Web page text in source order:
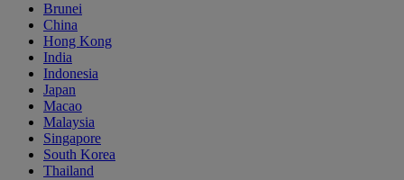
Brunei
China
Hong Kong
India
Indonesia
Japan
Macao
Malaysia
Singapore
South Korea
Thailand